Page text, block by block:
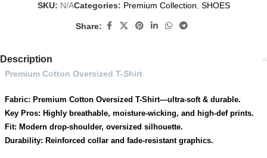
SKU: N/ACategories: Premium Collection, SHOES
Share:
Description
Premium Cotton Oversized T-Shirt
Fabric: Premium Cotton Oversized T-Shirt—ultra-soft & durable.
Key Pros: Highly breathable, moisture-wicking, and high-def prints.
Fit: Modern drop-shoulder, oversized silhouette.
Durability: Reinforced collar and fade-resistant graphics.